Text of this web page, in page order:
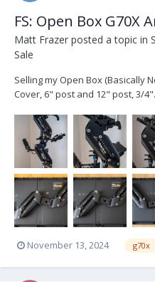
FS: Open Box G70X
Matt Frazer posted a topic in
Sale
Selling my Open Box (Basically
Cover, 6" post and 12" post, 3/
at buyers expense, or pickup
available...
November 13, 2024 g70x